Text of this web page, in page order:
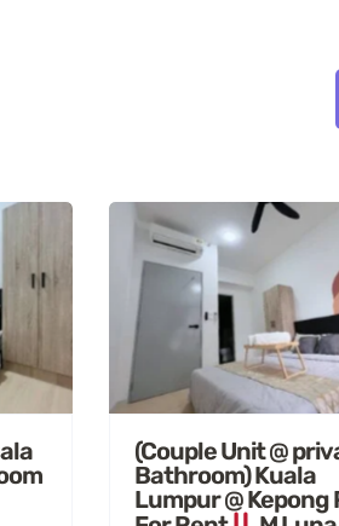
(Couple Unit @
Bathroom) Kuala
Lumpur @ Kepong